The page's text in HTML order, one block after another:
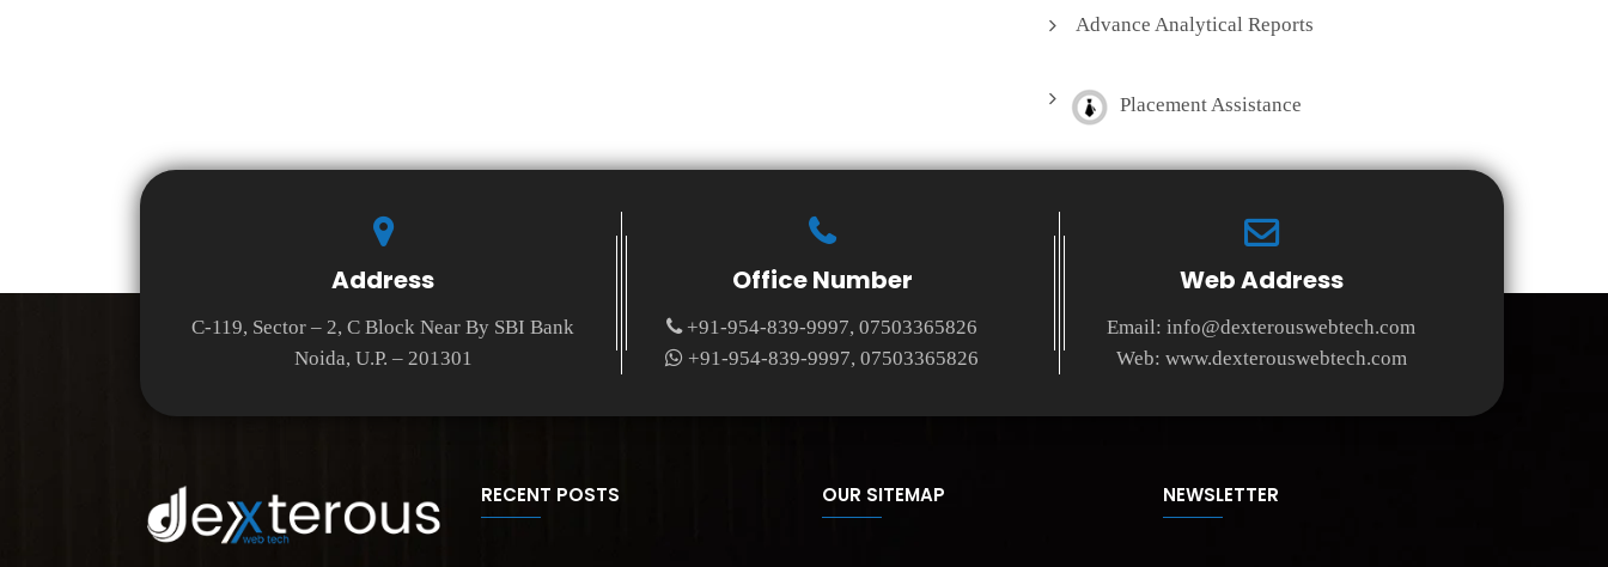
Advance Analytical Reports
Placement Assistance
Address
C-119, Sector – 2, C Block Near By SBI Bank
Noida, U.P. – 201301
Office Number
+91-954-839-9997, 07503365826
+91-954-839-9997, 07503365826
Web Address
Email:info@dexterouswebtech.com
Web: www.dexterouswebtech.com
RECENT POSTS OUR SITEMAP NEWSLETTER